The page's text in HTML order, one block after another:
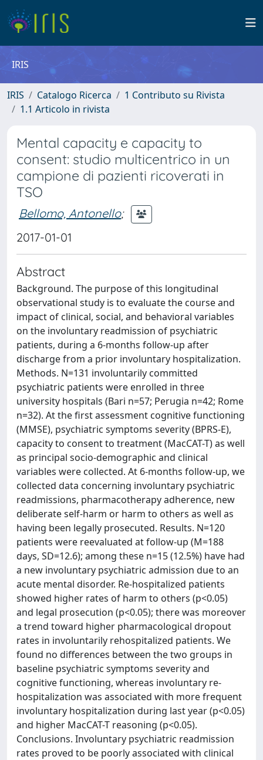
IRIS
IRIS Catalogo Ricerca
1 Contributo su Rivista
1.1 Articolo in rivista
Mental capacity e capacity to
consent: studio multicentrico in un
campione di pazienti ricoverati in
TSO
Bellomo, Antonello;
2017-01-01
Abstract
Background. The purpose of this longitudinal
observational study is to evaluate the course and
impact of clinical, social, and behavioral variables
on the involuntary readmission of psychiatric
patients, during a 6-months follow-up after
discharge from a prior involuntary hospitalization.
Methods. N=131 involuntarily committed
psychiatric patients were enrolled in three
university hospitals (Bari n=57; Perugia n=42; Rome
n=32). At the first assessment cognitive functioning
(MMSE), psychiatric symptoms severity (BPRS-E),
capacity to consent to treatment (MacCAT-T) as well
as principal socio-demographic and clinical
variables were collected. At 6-months follow-up, we
collected data concerning involuntary psychiatric
readmissions, pharmacotherapy adherence, new
deliberate self-harm or harm to others as well as
having been legally prosecuted. Results. N=120
patients were reevaluated at follow-up (M=188
days, SD=12.6); among these n=15 (12.5%) have had
a new involuntary psychiatric admission due to an
acute mental disorder. Re-hospitalized patients
showed higher rates of harm to others (p<0.05)
and legal prosecution (p<0.05); there was moreover
a trend toward higher pharmacological dropout
rates in involuntarily rehospitalized patients. We
found no differences between the two groups in
baseline psychiatric symptoms severity and
cognitive functioning, whereas involuntary re-
hospitalization was associated with more frequent
involuntary hospitalization during last year (p<0.05)
and higher MacCAT-T reasoning (p<0.05).
Conclusions. Involuntary psychiatric readmission
rates proved to be poorly associated with clinical